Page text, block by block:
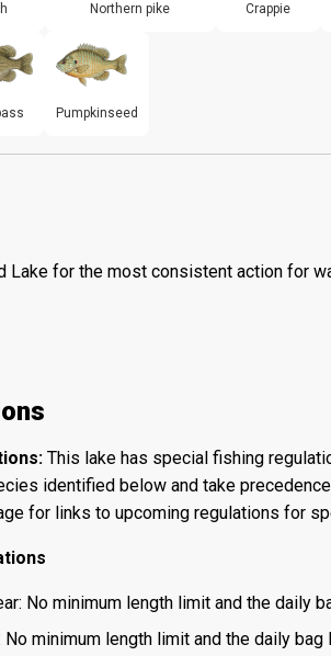
Northern pike Crappie
Pumpkinseed
Lake for the most consistent action for
This lake has special fishing
identified below and take
for links to upcoming regulations for
No minimum length limit and the daily
No minimum length limit and the daily bag